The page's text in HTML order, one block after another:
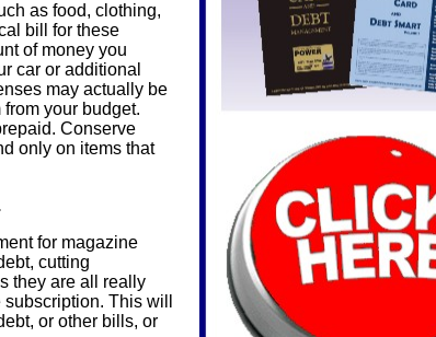
as food, clothing,
bill for these
of money you
car or additional
may actually be
your budget.
Conserve
only on items that
for magazine
cutting
they are all really
This will
or other bills, or